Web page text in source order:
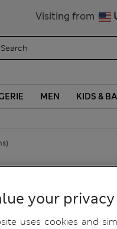
Visiting from
MEN KIDS &
your privacy
uses cookies and